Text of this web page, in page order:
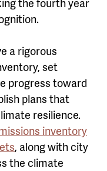
a rigorous
set
progress toward
plans that
resilience.
inventory
, along with city
the climate